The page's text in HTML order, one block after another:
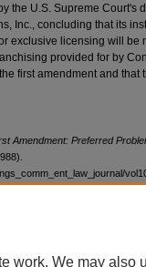
the U.S. Supreme Court's
Inc., concluding that its
exclusive licensing will be
provided for by
first amendment and that
Amendment: Preferred
work. We may also